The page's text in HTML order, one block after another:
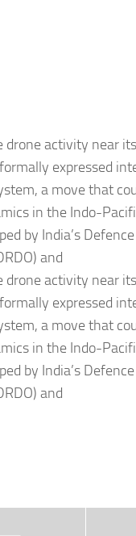
drone activity near its
expressed
a move that
in the Indo-
by India’s Defence
and
drone activity near its
expressed
a move that
in the Indo-
by India’s Defence
and